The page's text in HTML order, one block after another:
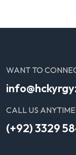
WANT TO
CALL US ANYTIME
(+92) 3329